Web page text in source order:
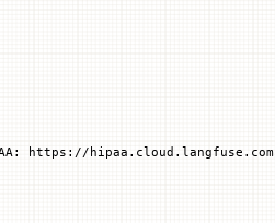
https://hipaa.cloud.langfuse.com